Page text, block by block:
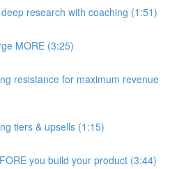
research with coaching (1:51)
MORE (3:25)
resistance for maximum revenue
tiers & upsells (1:15)
you build your product (3:44)